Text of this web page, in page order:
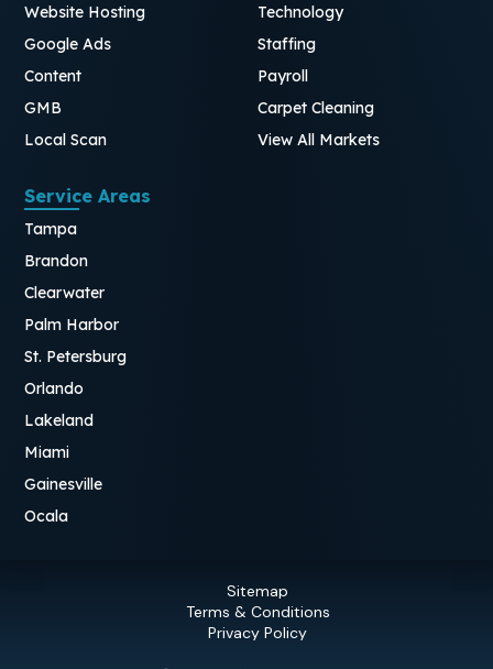
Website Hosting
Google Ads
Content
GMB
Local Scan
Technology
Staffing
Payroll
Carpet Cleaning
View All Markets
Service Areas
Tampa
Brandon
Clearwater
Palm Harbor
St. Petersburg
Orlando
Lakeland
Miami
Gainesville
Ocala
Sitemap
Terms & Conditions
Privacy Policy